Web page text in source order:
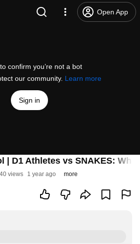
Open App
confirm you’re not a bot
our community. Learn more
Sign in
| D1 Athletes vs SNAKES:
views 1 year ago more